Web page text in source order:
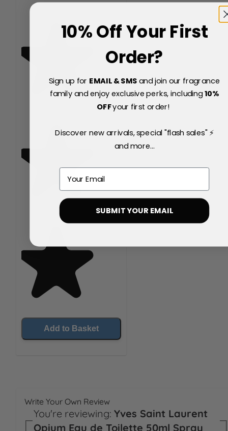
Add to Basket
Write Your Own Review
You're reviewing: Yves Saint Laurent
Opium Eau de Toilette 50ml Spray
10% Off Your First
Order?
Sign up for EMAIL & SMSand join our fragrance
family and enjoy exclusive perks, including10%
OFFyour first order!
Discover new arrivals, special "flash sales" ⚡
and more...
Email
SUBMIT YOUR EMAIL